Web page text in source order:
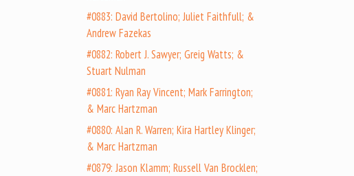
#0883: David Bertolino; Juliet Faithfull; &
Andrew Fazekas
#0882: Robert J. Sawyer; Greig Watts; &
Stuart Nulman
#0881: Ryan Ray Vincent; Mark Farrington;
& Marc Hartzman
#0880: Alan R. Warren; Kira Hartley Klinger;
& Marc Hartzman
#0879: Jason Klamm; Russell Van Brocklen;